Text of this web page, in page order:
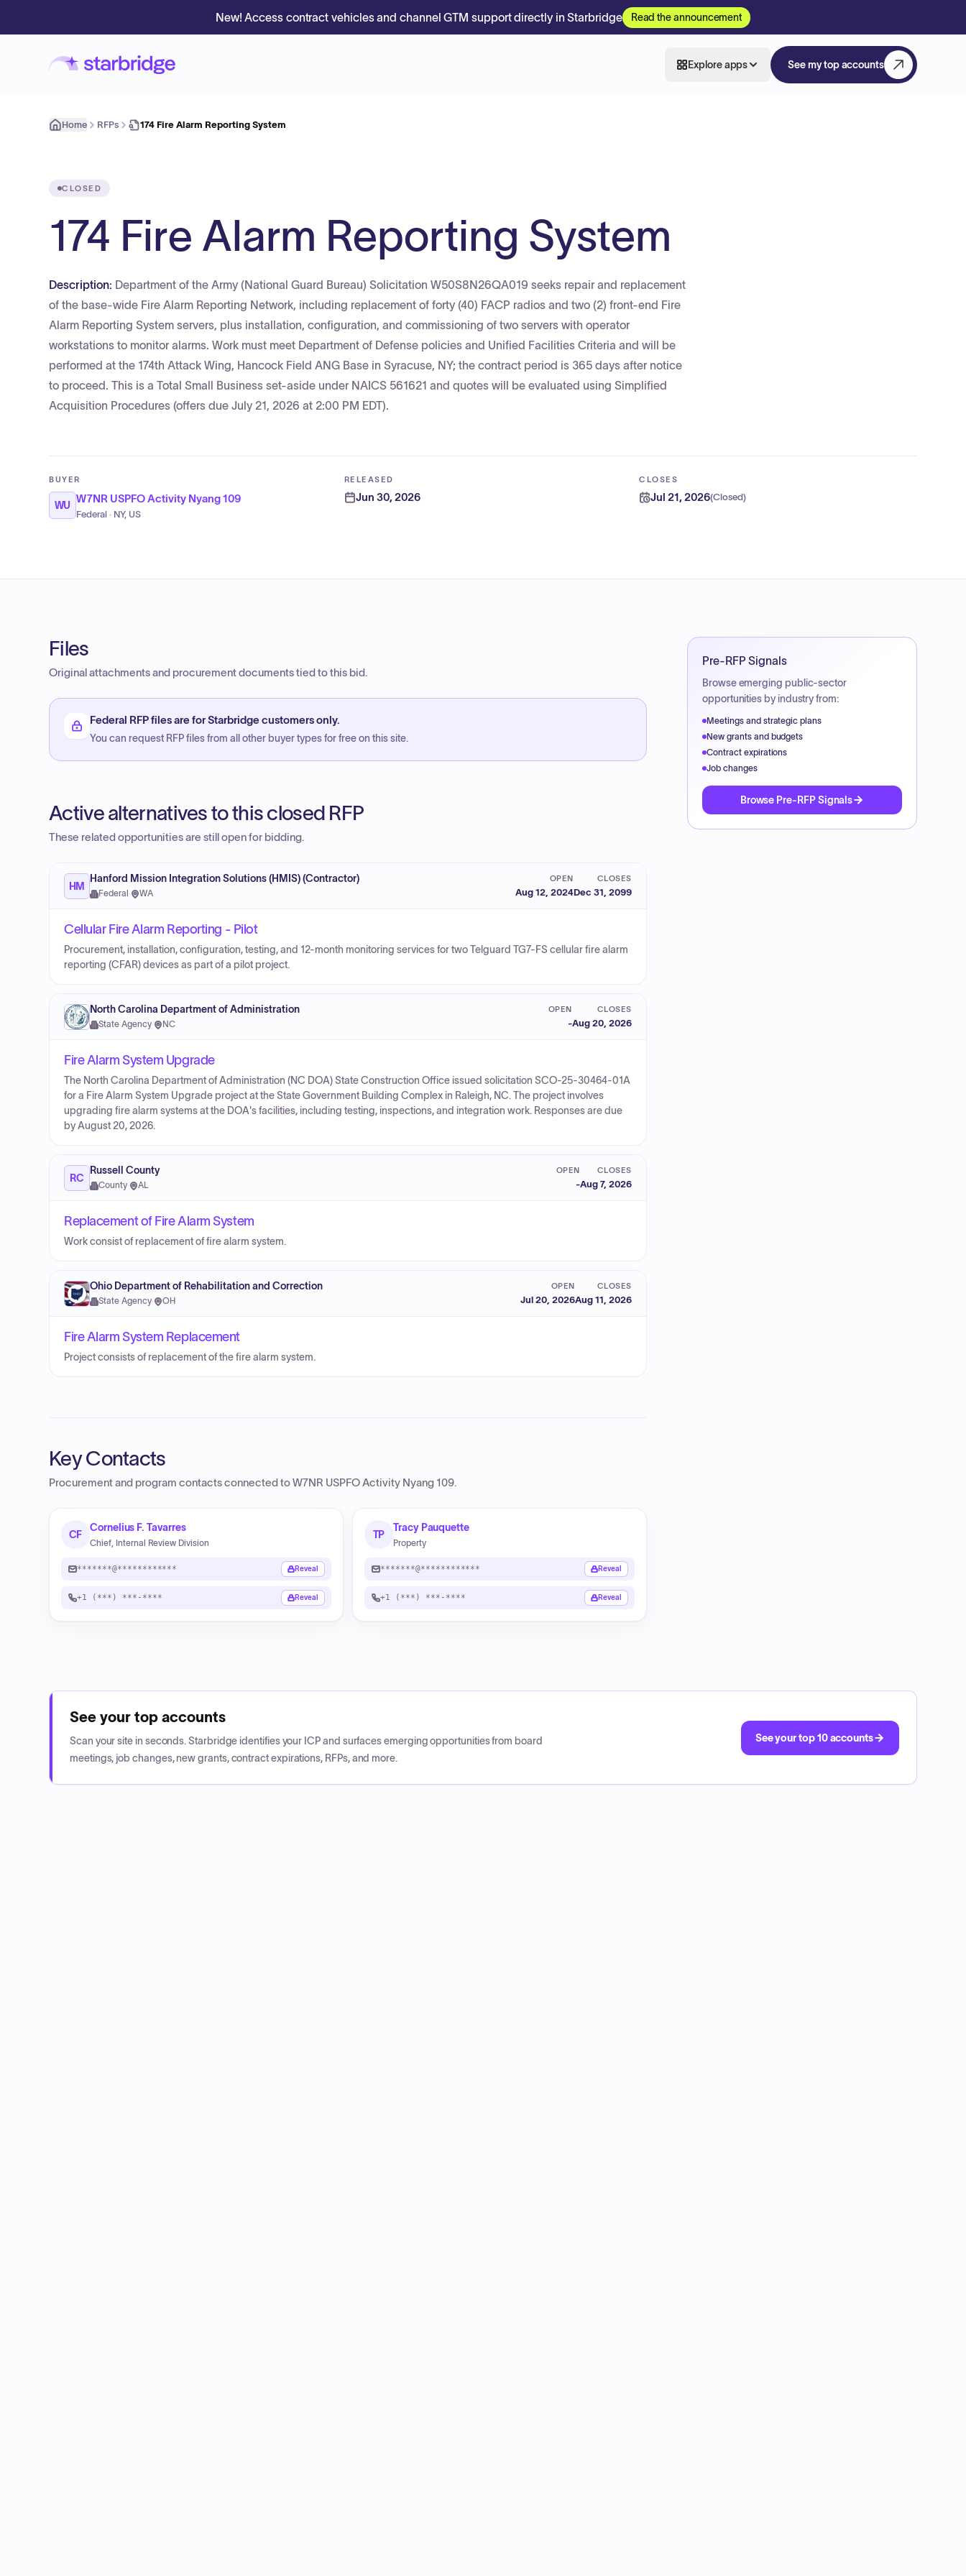
New! Access contract vehicles and channel GTM support directly in Starbridge Read the announcement
Explore apps See my top accounts
Home RFPs 174 Fire Alarm Reporting System
CLOSED
174 Fire Alarm Reporting System
Description: Department of the Army (National Guard Bureau) Solicitation W50S8N26QA019 seeks repair and replacement
of the base-wide Fire Alarm Reporting Network, including replacement of forty (40) FACP radios and two (2) front-end Fire
Alarm Reporting System servers, plus installation, configuration, and commissioning of two servers with operator
workstations to monitor alarms. Work must meet Department of Defense policies and Unified Facilities Criteria and will be
performed at the 174th Attack Wing, Hancock Field ANG Base in Syracuse, NY; the contract period is 365 days after notice
to proceed. This is a Total Small Business set-aside under NAICS 561621 and quotes will be evaluated using Simplified
Acquisition Procedures (offers due July 21, 2026 at 2:00 PM EDT).
BUYER
WU
W7NR USPFO Activity Nyang 109
Federal · NY, US
RELEASED
Jun 30, 2026
CLOSES
Jul 21, 2026(Closed)
Files
Original attachments and procurement documents tied to this bid.
Federal RFP files are for Starbridge customers only.
You can request RFP files from all other buyer types for free on this site.
Active alternatives to this closed RFP
These related opportunities are still open for bidding.
HM
Hanford Mission Integration Solutions (HMIS) (Contractor)
Federal · WA
OPEN
Aug 12, 2024
CLOSES
Dec 31, 2099
Cellular Fire Alarm Reporting - Pilot
Procurement, installation, configuration, testing, and 12-month monitoring services for two Telguard TG7-FS cellular fire alarm
reporting (CFAR) devices as part of a pilot project.
North Carolina Department of Administration
State Agency· NC
OPEN
-
CLOSES
Aug 20, 2026
Fire Alarm System Upgrade
The North Carolina Department of Administration (NC DOA) State Construction Office issued solicitation SCO-25-30464-01A
for a Fire Alarm System Upgrade project at the State Government Building Complex in Raleigh, NC. The project involves
upgrading fire alarm systems at the DOA's facilities, including testing, inspections, and integration work. Responses are due
by August 20, 2026.
RC
Russell County
County· AL
OPEN
-
CLOSES
Aug 7, 2026
Replacement of Fire Alarm System
Work consist of replacement of fire alarm system.
Ohio Department of Rehabilitation and Correction
State Agency· OH
OPEN
Jul 20, 2026
CLOSES
Aug 11, 2026
Fire Alarm System Replacement
Project consists of replacement of the fire alarm system.
Key Contacts
Procurement and program contacts connected toW7NR USPFO Activity Nyang 109.
CF
Cornelius F. Tavarres
Chief, Internal Review Division
*******@************ Reveal
+1 (***) ***-**** Reveal
TP
Tracy Pauquette
Property
*******@************ Reveal
+1 (***) ***-**** Reveal
Pre-RFP Signals
Browse emerging public-sector
opportunities by industry from:
Meetings and strategic plans
New grants and budgets
Contract expirations
Job changes
Browse Pre-RFP Signals
See your top accounts
Scan your site in seconds. Starbridge identifies your ICP and surfaces emerging opportunities from board
meetings, job changes, new grants, contract expirations, RFPs, and more.
See your top 10 accounts